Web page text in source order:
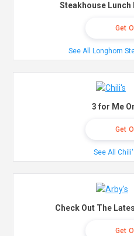
Steakhouse
Get
See All Longhorn
3 for Me
Get
See All
Check Out The
Get